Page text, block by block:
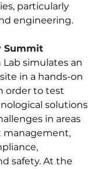
particularly
engineering.
Summit
simulates an
in a hands-on
order to test
solutions
in areas
management,
safety. At the